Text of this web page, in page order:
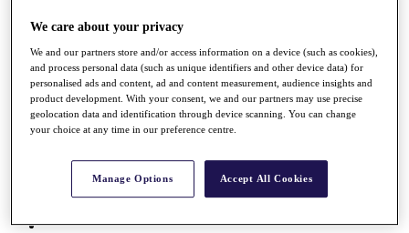
News
Players
Stats
Q School
Destinations
We care about your privacy
We and our partners store and/or access information on a device (such as cookies),
and process personal data (such as unique identifiers and other device data) for
personalised ads and content, ad and content measurement, audience insights and
product development. With your consent, we and our partners may use precise
geolocation data and identification through device scanning. You can change
your choice at any time in our preference centre.
Manage Options Accept All Cookies